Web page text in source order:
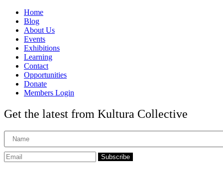
Home
Blog
About Us
Events
Exhibitions
Learning
Contact
Opportunities
Donate
Members Login
Get the latest from Kultura Collective
Subscribe